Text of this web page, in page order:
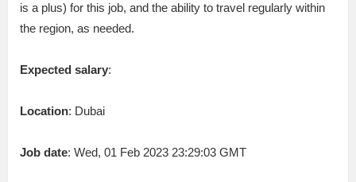
is a plus) for this job, and the ability to travel regularly within
the region, as needed.
Expected salary:
Location: Dubai
Job date: Wed, 01 Feb 2023 23:29:03 GMT